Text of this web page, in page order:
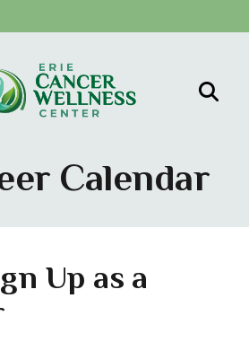
Calendar
Up as a